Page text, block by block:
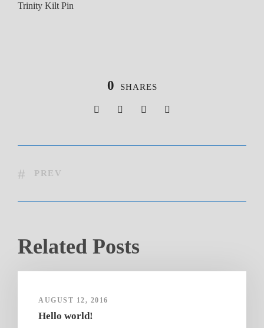
Trinity Kilt Pin
0 SHARES
PREV
Related Posts
AUGUST 12, 2016
Hello world!